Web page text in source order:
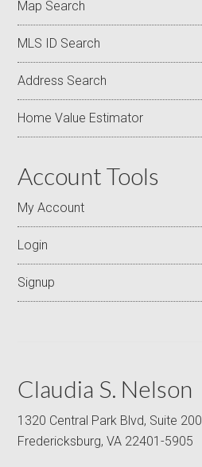
Map Search
MLS ID Search
Address Search
Home Value Estimator
Account Tools
My Account
Login
Signup
Claudia S. Nelson
1320 Central Park Blvd, Suite 200
Fredericksburg, VA 22401-5905